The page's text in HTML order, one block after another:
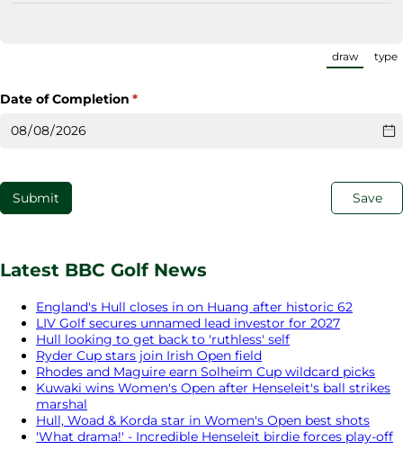
draw
(Switch
type
Date of Completion *
(required)
Submit Save
Latest BBC Golf News
England's Hull closes in on Huang after historic 62
LIV Golf secures unnamed lead investor for 2027
Hull looking to get back to 'ruthless' self
Ryder Cup stars join Irish Open field
Rhodes and Maguire earn Solheim Cup wildcard picks
Kuwaki wins Women's Open after Henseleit's ball strikes
marshal
Hull, Woad & Korda star in Women's Open best shots
'What drama!' - Incredible Henseleit birdie forces play-off